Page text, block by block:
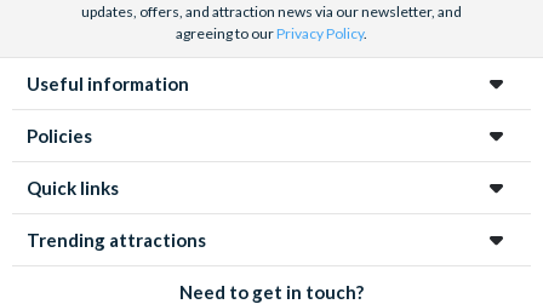
updates, offers, and attraction news via our newsletter, and
agreeing to ourPrivacy Policy.
Useful information
Policies
Quick links
Trending attractions
Need to get in touch?